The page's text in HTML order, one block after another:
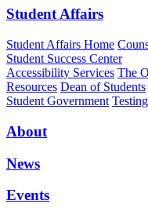
Student Affairs
Student Affairs Home
Student Success Center
Accessibility Services The
Resources Dean of Students
Student Government
About
News
Events